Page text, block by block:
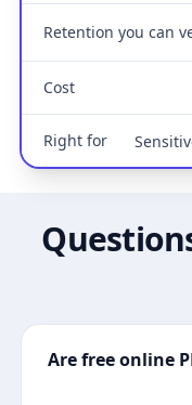
Retention you can
Cost
Right for
Are free online